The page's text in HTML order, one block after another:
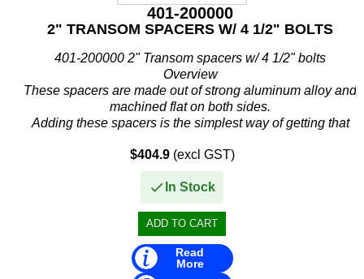
401-200000
2" TRANSOM SPACERS W/ 4 1/2" BOLTS
401-200000 2" Transom spacers w/ 4 1/2" bolts
Overview
These spacers are made out of strong aluminum alloy and
machined flat on both sides.
Adding these spacers is the simplest way of getting that
These spacers go...
$404.9(excl GST)
In Stock
Read
More